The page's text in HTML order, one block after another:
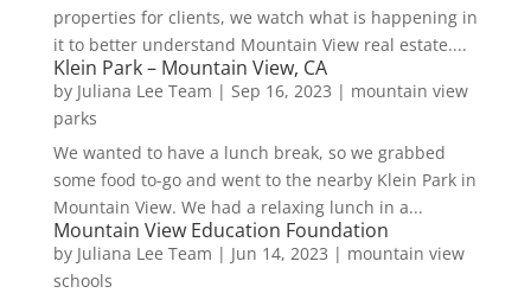
properties for clients, we watch what is happening in
it to better understand Mountain View real estate....
Klein Park – Mountain View, CA
by Juliana Lee Team | Sep 16, 2023 | mountain view
parks
We wanted to have a lunch break, so we grabbed
some food to-go and went to the nearby Klein Park in
Mountain View. We had a relaxing lunch in a...
Mountain View Education Foundation
by Juliana Lee Team | Jun 14, 2023 | mountain view
schools